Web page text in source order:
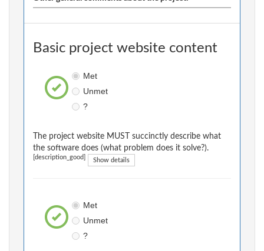
Basic project website content
Met
Unmet
?
The project website MUST succinctly describe what
the software does (what problem does it solve?).
[description_good] Show details
Met
Unmet
?